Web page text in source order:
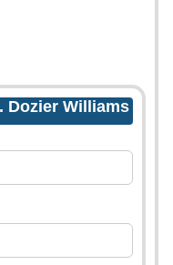
Dozier Williams